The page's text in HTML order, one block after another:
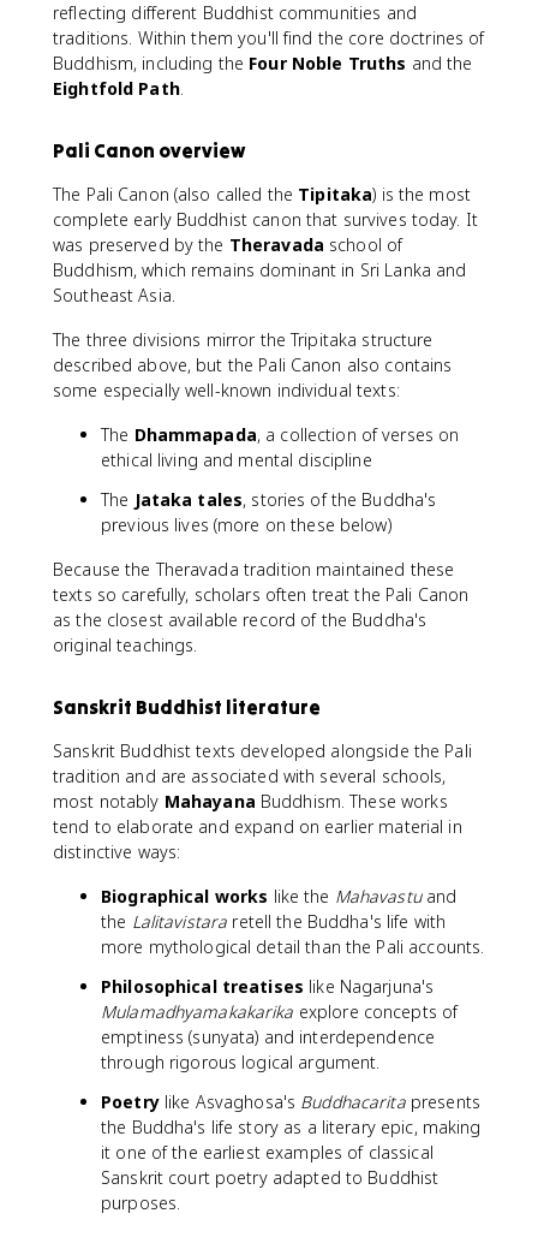
reflecting different Buddhist communities and
traditions. Within them you'll find the core doctrines of
Buddhism, including the Four Noble Truths and the
Eightfold Path.
Pali Canon overview
The Pali Canon (also called the Tipitaka) is the most
complete early Buddhist canon that survives today. It
was preserved by the Theravada school of
Buddhism, which remains dominant in Sri Lanka and
Southeast Asia.
The three divisions mirror the Tripitaka structure
described above, but the Pali Canon also contains
some especially well-known individual texts:
The Dhammapada, a collection of verses on
ethical living and mental discipline
The Jataka tales, stories of the Buddha's
previous lives (more on these below)
Because the Theravada tradition maintained these
texts so carefully, scholars often treat the Pali Canon
as the closest available record of the Buddha's
original teachings.
Sanskrit Buddhist literature
Sanskrit Buddhist texts developed alongside the Pali
tradition and are associated with several schools,
most notably Mahayana Buddhism. These works
tend to elaborate and expand on earlier material in
distinctive ways:
Biographical works like the Mahavastuand
the Lalitavistara retell the Buddha's life with
more mythological detail than the Pali accounts.
Philosophical treatises like Nagarjuna's
Mulamadhyamakakarika explore concepts of
emptiness (sunyata) and interdependence
through rigorous logical argument.
Poetrylike Asvaghosa's Buddhacaritapresents
the Buddha's life story as a literary epic, making
it one of the earliest examples of classical
Sanskrit court poetry adapted to Buddhist
purposes.